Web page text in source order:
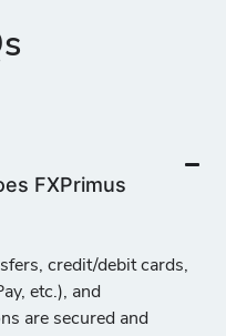
FXPrimus
credit/debit cards,
etc.), and
are secured and